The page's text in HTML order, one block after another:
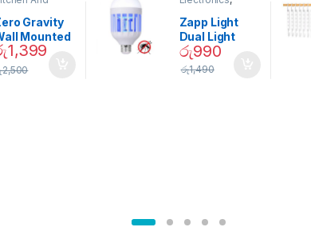
Gravity
Mounted
Set –
02905
1,399
2,500
Garden
Zapp Light
Dual Light
Mosquito Bulb
රු990
රු1,490